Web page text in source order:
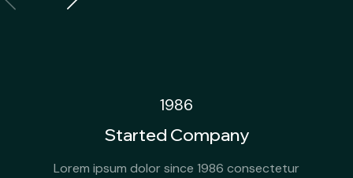
1986
Started Company
Lorem ipsum dolor since 1986 consectetur